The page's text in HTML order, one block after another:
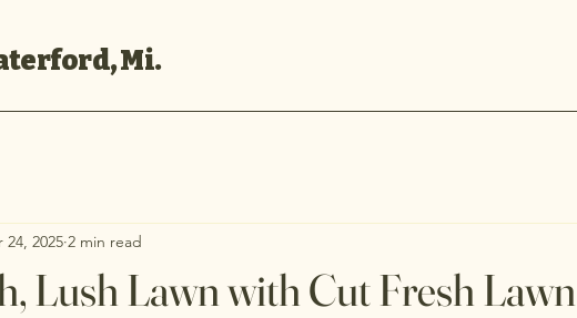
Mi.
Lush Lawn with Cut Fresh Lawn
24, 2025 2 min read